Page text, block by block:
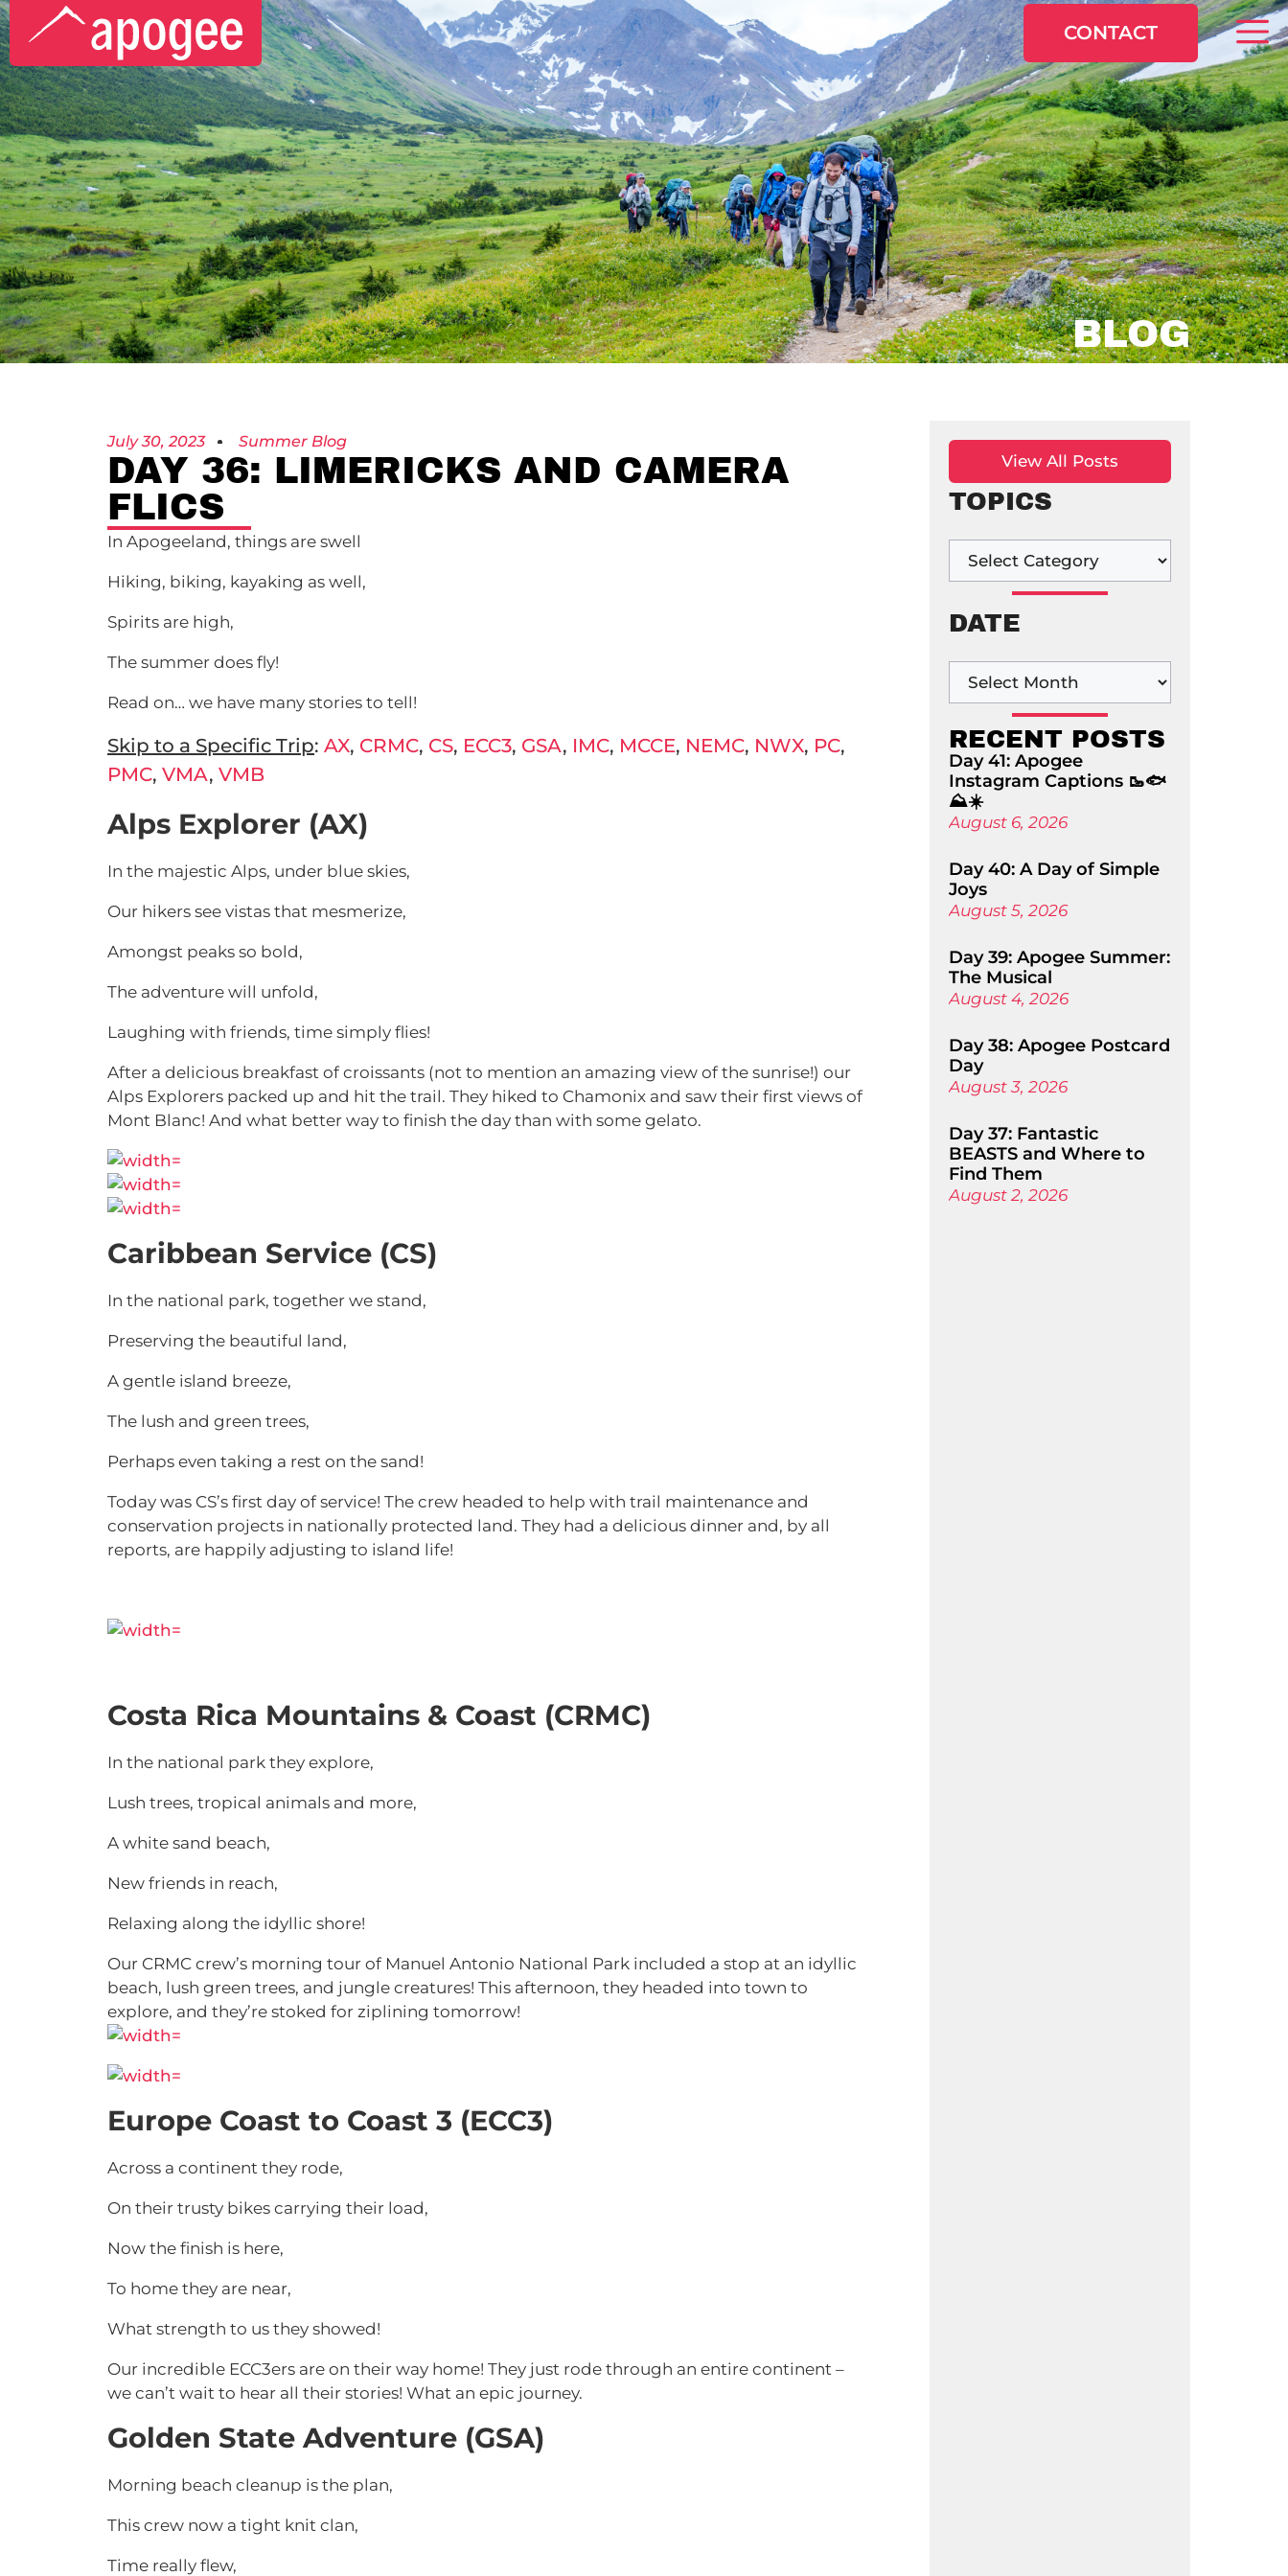
CONTACT
BLOG
July 30, 2023 Summer Blog
DAY 36: LIMERICKS AND CAMERA
FLICS
In Apogeeland, things are swell
Hiking, biking, kayaking as well,
Spirits are high,
The summer does fly!
Read on… we have many stories to tell!
Skip to a Specific Trip: AX, CRMC, CS, ECC3, GSA, IMC, MCCE, NEMC, NWX, PC,
PMC, VMA, VMB
Alps Explorer (AX)
In the majestic Alps, under blue skies,
Our hikers see vistas that mesmerize,
Amongst peaks so bold,
The adventure will unfold,
Laughing with friends, time simply flies!
After a delicious breakfast of croissants (not to mention an amazing view of the sunrise!) our
Alps Explorers packed up and hit the trail. They hiked to Chamonix and saw their first views of
Mont Blanc! And what better way to finish the day than with some gelato.
Caribbean Service (CS)
In the national park, together we stand,
Preserving the beautiful land,
A gentle island breeze,
The lush and green trees,
Perhaps even taking a rest on the sand!
Today was CS’s first day of service! The crew headed to help with trail maintenance and
conservation projects in nationally protected land. They had a delicious dinner and, by all
reports, are happily adjusting to island life!
Costa Rica Mountains & Coast (CRMC)
In the national park they explore,
Lush trees, tropical animals and more,
A white sand beach,
New friends in reach,
Relaxing along the idyllic shore!
Our CRMC crew’s morning tour of Manuel Antonio National Park included a stop at an idyllic
beach, lush green trees, and jungle creatures! This afternoon, they headed into town to
explore, and they’re stoked for ziplining tomorrow!
Europe Coast to Coast 3 (ECC3)
Across a continent they rode,
On their trusty bikes carrying their load,
Now the finish is here,
To home they are near,
What strength to us they showed!
Our incredible ECC3ers are on their way home! They just rode through an entire continent –
we can’t wait to hear all their stories! What an epic journey.
Golden State Adventure (GSA)
Morning beach cleanup is the plan,
This crew now a tight knit clan,
Time really flew,
View All Posts
TOPICS
DATE
RECENT POSTS
Day 41: Apogee
Instagram Captions 🥾🐟
⛰️☀️
August 6, 2026
Day 40: A Day of Simple
Joys
August 5, 2026
Day 39: Apogee Summer:
The Musical
August 4, 2026
Day 38: Apogee Postcard
Day
August 3, 2026
Day 37: Fantastic
BEASTS and Where to
Find Them
August 2, 2026